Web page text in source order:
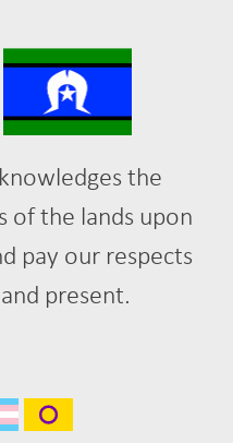
the
of the lands upon
pay our respects
present.